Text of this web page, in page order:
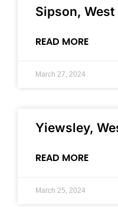
Sipson, West
READ MORE
March 27, 2024
Yiewsley,
READ MORE
March 25, 2024